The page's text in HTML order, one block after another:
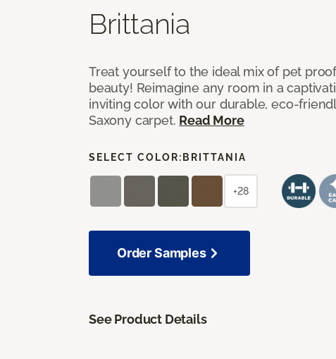
Brittania
Treat yourself to the ideal mix of pet
beauty! Reimagine any room in a
inviting color with our durable, eco-
Saxony carpet. Read More
SELECT COLOR: BRITTANIA
+28
Order Samples
See Product Details